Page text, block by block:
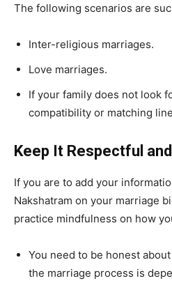
The following scenarios are
Inter-religious marriages.
Love marriages.
If your family does not look
compatibility or matching
Keep It Respectful
If you are to add your
Nakshatram on your marriage
practice mindfulness on how
You need to be honest
the marriage process is